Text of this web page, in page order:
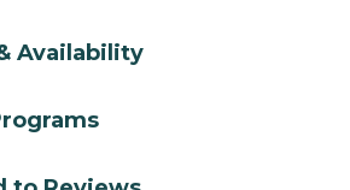
Availability